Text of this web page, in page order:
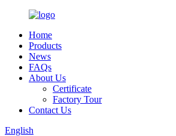
Home
Products
News
FAQs
About Us
Certificate
Factory Tour
Contact Us
English